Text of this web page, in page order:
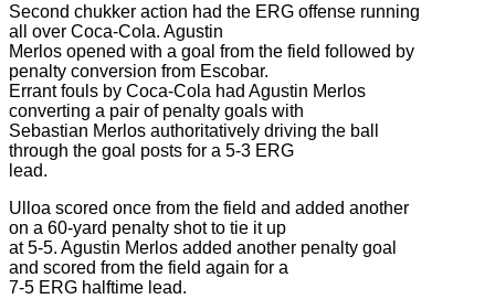
Second chukker action had the ERG offense running
all over Coca-Cola. Agustin
Merlos opened with a goal from the field followed by
penalty conversion from Escobar.
Errant fouls by Coca-Cola had Agustin Merlos
converting a pair of penalty goals with
Sebastian Merlos authoritatively driving the ball
through the goal posts for a 5-3 ERG
lead.
Ulloa scored once from the field and added another
on a 60-yard penalty shot to tie it up
at 5-5. Agustin Merlos added another penalty goal
and scored from the field again for a
7-5 ERG halftime lead.